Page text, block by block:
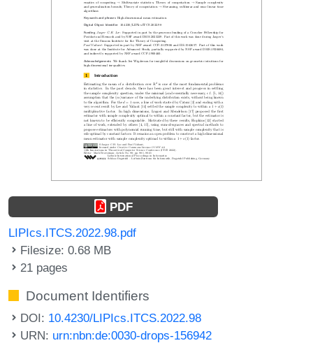
PDF
LIPIcs.ITCS.2022.98.pdf
Filesize: 0.68 MB
21 pages
Document Identifiers
DOI: 10.4230/LIPIcs.ITCS.2022.98
URN: urn:nbn:de:0030-drops-156942